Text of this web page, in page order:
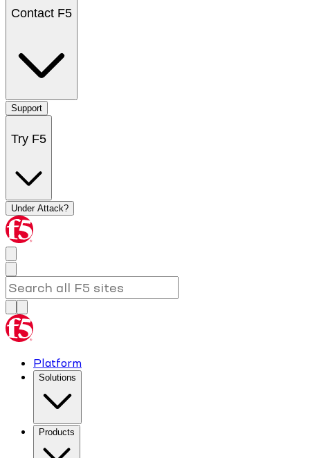
Contact F5
Support
Try F5
Under Attack?
Platform
Solutions
Products